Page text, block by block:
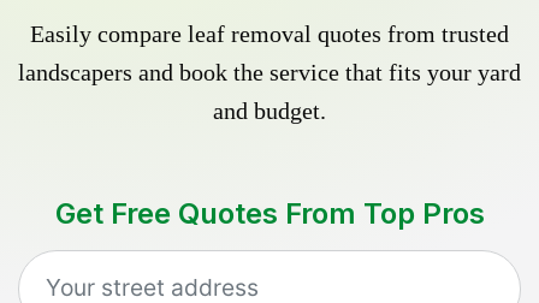
Easily compare leaf removal quotes from trusted
landscapers and book the service that fits your yard
and budget.
Get Free Quotes From Top Pros